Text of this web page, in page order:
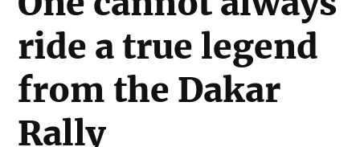
ride a true legend
from the Dakar
Rally